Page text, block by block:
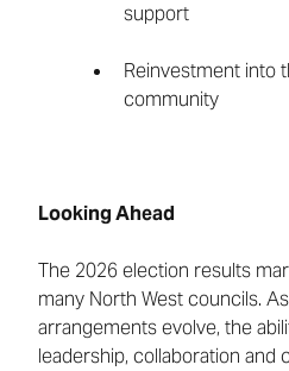
support
Reinvestment into
community
Looking Ahead
The 2026 election results
many North West councils.
arrangements evolve, the
leadership, collaboration and